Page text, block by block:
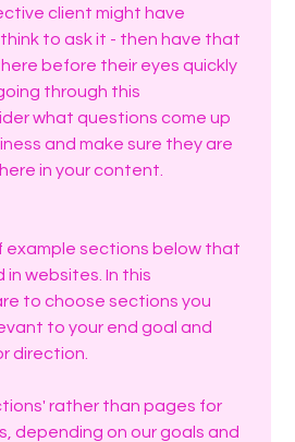
client might have
to ask it - then have that
before their eyes quickly
through this
what questions come up
and make sure they are
in your content.
example sections below that
websites. In this
to choose sections you
to your end goal and
direction.
rather than pages for
depending on our goals and